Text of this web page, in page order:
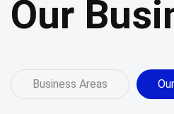
Our
Business Areas